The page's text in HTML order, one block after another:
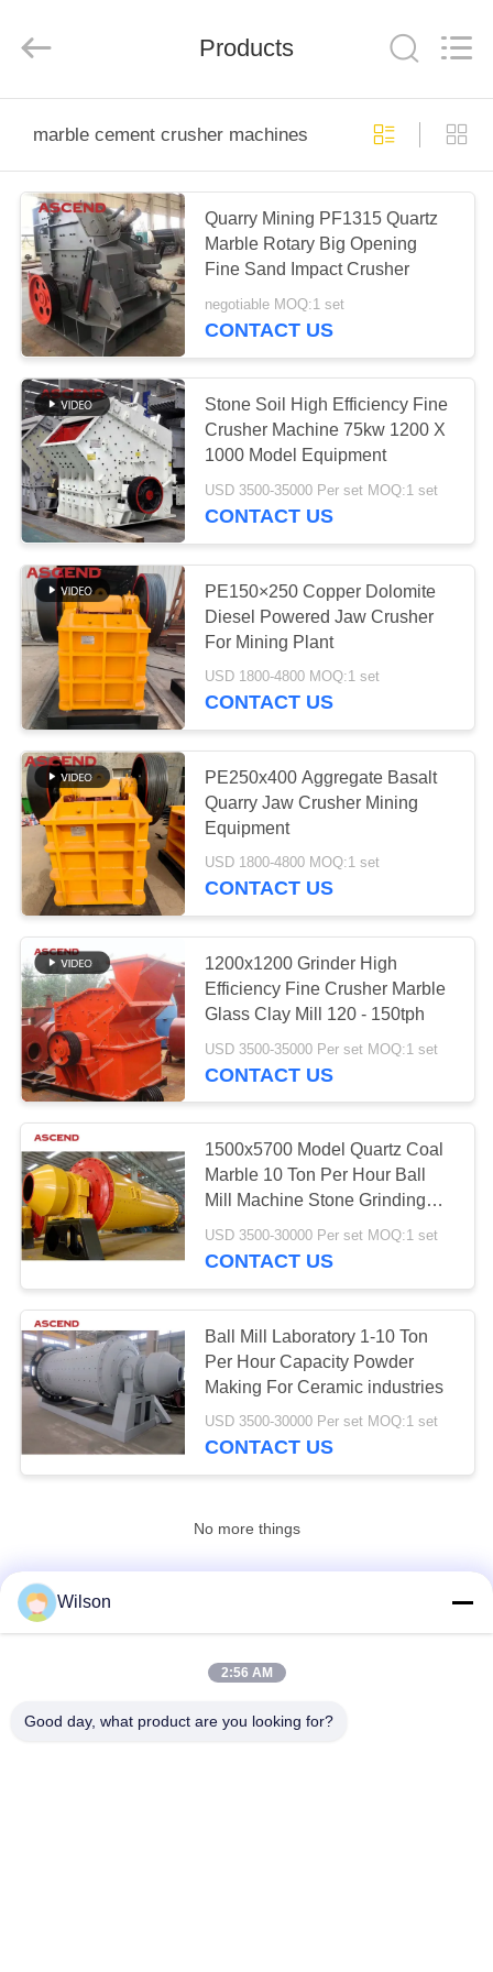
PRODUCTS
ABOUT
US
FACTORY
TOUR
QUALITY
CONTROL
CONTACT
US
REQUEST
A QUOTE
SITEMAP
PRIVACY
POLICY
Co.,
Reserved.
Products
marble cement crusher machines
Quarry Mining PF1315 Quartz
Marble Rotary Big Opening
Fine Sand Impact Crusher
negotiable MOQ:1 set
CONTACT US
Stone Soil High Efficiency Fine
Crusher Machine 75kw 1200 X
1000 Model Equipment
USD 3500-35000 Per set MOQ:1 set
CONTACT US
PE150×250 Copper Dolomite
Diesel Powered Jaw Crusher
For Mining Plant
USD 1800-4800 MOQ:1 set
CONTACT US
PE250x400 Aggregate Basalt
Quarry Jaw Crusher Mining
Equipment
USD 1800-4800 MOQ:1 set
CONTACT US
1200x1200 Grinder High
Efficiency Fine Crusher Marble
Glass Clay Mill 120 - 150tph
USD 3500-35000 Per set MOQ:1 set
CONTACT US
1500x5700 Model Quartz Coal
Marble 10 Ton Per Hour Ball
Mill Machine Stone Grinding
Gold Equipment
USD 3500-30000 Per set MOQ:1 set
CONTACT US
Ball Mill Laboratory 1-10 Ton
Per Hour Capacity Powder
Making For Ceramic industries
USD 3500-30000 Per set MOQ:1 set
CONTACT US
No more things
Wilson
2:56 AM
Good day, what product are you looking for?